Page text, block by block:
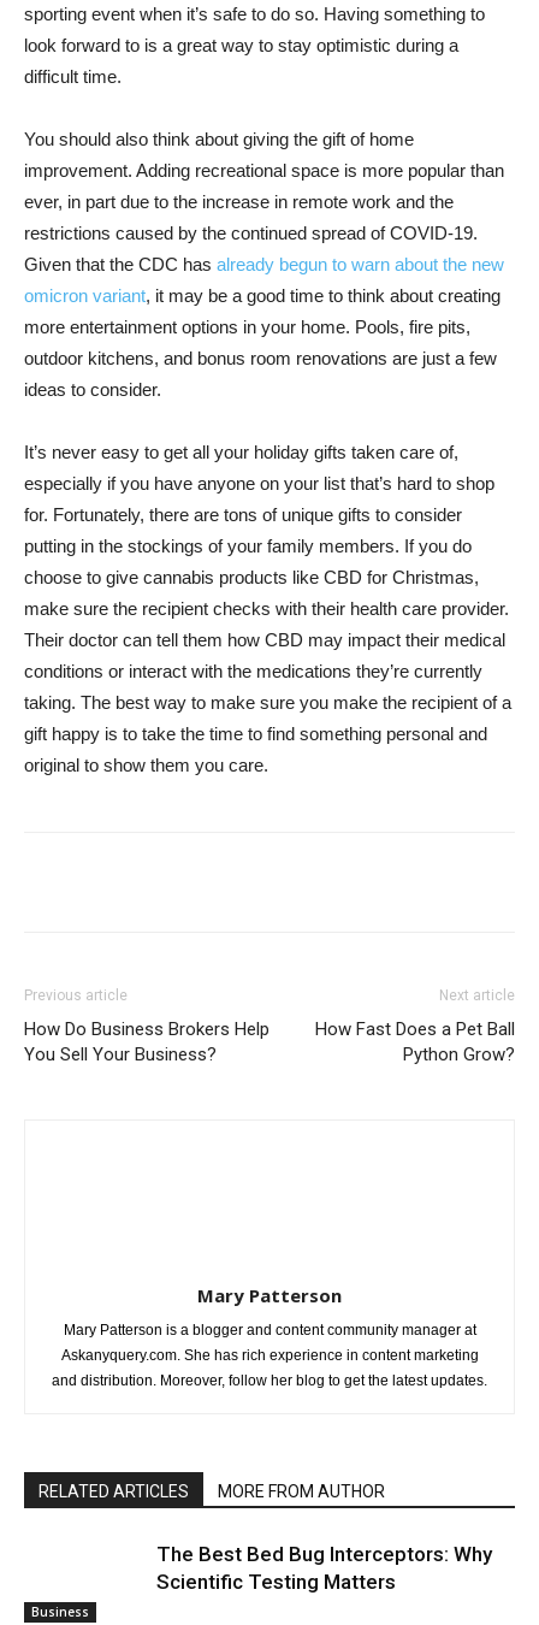
sporting event when it’s safe to do so. Having something to
look forward to is a great way to stay optimistic during a
difficult time.
You should also think about giving the gift of home
improvement. Adding recreational space is more popular than
ever, in part due to the increase in remote work and the
restrictions caused by the continued spread of COVID-19.
Given that the CDC has already begun to warn about the new
omicron variant, it may be a good time to think about creating
more entertainment options in your home. Pools, fire pits,
outdoor kitchens, and bonus room renovations are just a few
ideas to consider.
It’s never easy to get all your holiday gifts taken care of,
especially if you have anyone on your list that’s hard to shop
for. Fortunately, there are tons of unique gifts to consider
putting in the stockings of your family members. If you do
choose to give cannabis products like CBD for Christmas,
make sure the recipient checks with their health care provider.
Their doctor can tell them how CBD may impact their medical
conditions or interact with the medications they’re currently
taking. The best way to make sure you make the recipient of a
gift happy is to take the time to find something personal and
original to show them you care.
Previous article
How Do Business Brokers Help
You Sell Your Business?
Next article
How Fast Does a Pet Ball
Python Grow?
Mary Patterson
Mary Patterson is a blogger and content community manager at
Askanyquery.com. She has rich experience in content marketing
and distribution. Moreover, follow her blog to get the latest updates.
RELATED ARTICLES MORE FROM AUTHOR
Business
The Best Bed Bug Interceptors: Why
Scientific Testing Matters